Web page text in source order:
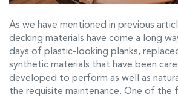
As we have mentioned in previous
decking materials have come a long
days of plastic-looking planks,
synthetic materials that have been
developed to perform as well as
the requisite maintenance. One of the